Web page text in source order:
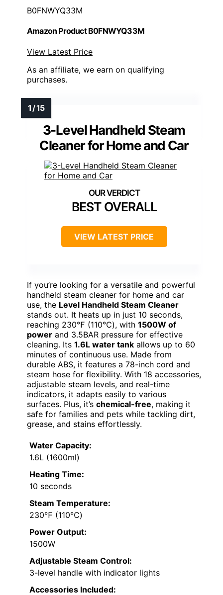
B0FNWYQ33M
Amazon Product B0FNWYQ33M
View Latest Price
As an affiliate, we earn on qualifying
purchases.
3-Level Handheld Steam
Cleaner for Home and Car
BEST OVERALL
VIEW LATEST PRICE
If you’re looking for a versatile and powerful
handheld steam cleaner for home and car
use, the Level Handheld Steam Cleaner
stands out. It heats up in just 10 seconds,
reaching 230℉ (110℃), with 1500W of
power and 3.5BAR pressure for effective
cleaning. Its 1.6L water tank allows up to 60
minutes of continuous use. Made from
durable ABS, it features a 78-inch cord and
steam hose for flexibility. With 18 accessories,
adjustable steam levels, and real-time
indicators, it adapts easily to various
surfaces. Plus, it’s chemical-free, making it
safe for families and pets while tackling dirt,
grease, and stains effortlessly.
Water Capacity:
1.6L (1600ml)
Heating Time:
10 seconds
Steam Temperature:
230℉ (110℃)
Power Output:
1500W
Adjustable Steam Control:
3-level handle with indicator lights
Accessories Included: